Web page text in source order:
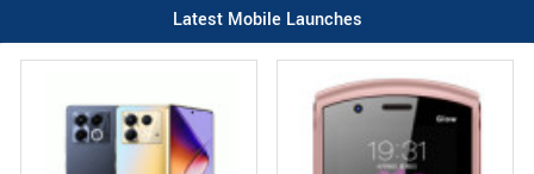
Latest Mobile Launches